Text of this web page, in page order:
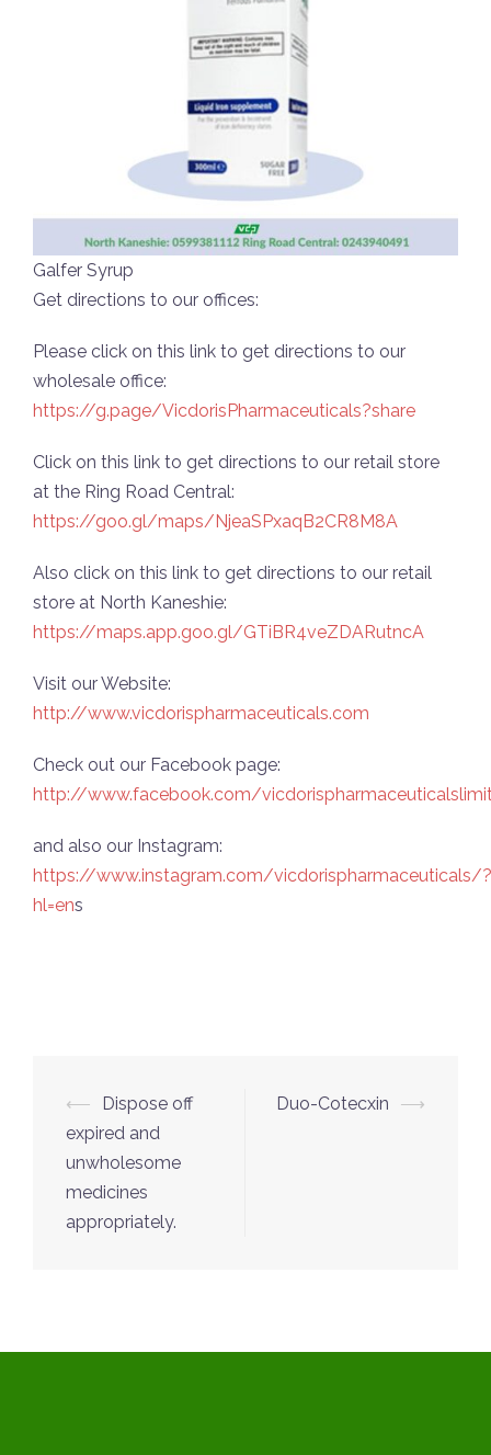
Galfer Syrup
Get directions to our offices:
Please click on this link to get directions to our
wholesale office:
https://g.page/VicdorisPharmaceuticals?share
Click on this link to get directions to our retail store
at the Ring Road Central:
https://goo.gl/maps/NjeaSPxaqB2CR8M8A
Also click on this link to get directions to our retail
store at North Kaneshie:
https://maps.app.goo.gl/GTiBR4veZDARutncA
Visit our Website:
http://www.vicdorispharmaceuticals.com
Check out our Facebook page:
http://www.facebook.com/
and also our Instagram:
https://www.instagram.com/vicdorispharmaceuticals/?
hl=ens
Post
navigation
⟵
Dispose off
expired and
unwholesome
medicines
appropriately.
Duo-Cotecxin ⟶